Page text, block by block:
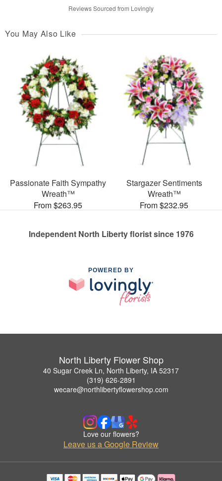
Reviews Sourced from Lovingly
You May Also Like
Passionate Faith Sympathy
Wreath™
From $263.95
Stargazer Sentiments
Wreath™
From $232.95
Independent North Liberty florist since 1976
POWERED BY
North Liberty Flower Shop
40 Sugar Creek Ln, North Liberty, IA 52317
(319) 626-2891
wecare@northlibertyflowershop.com
Love our flowers?
Leave us a Google Review